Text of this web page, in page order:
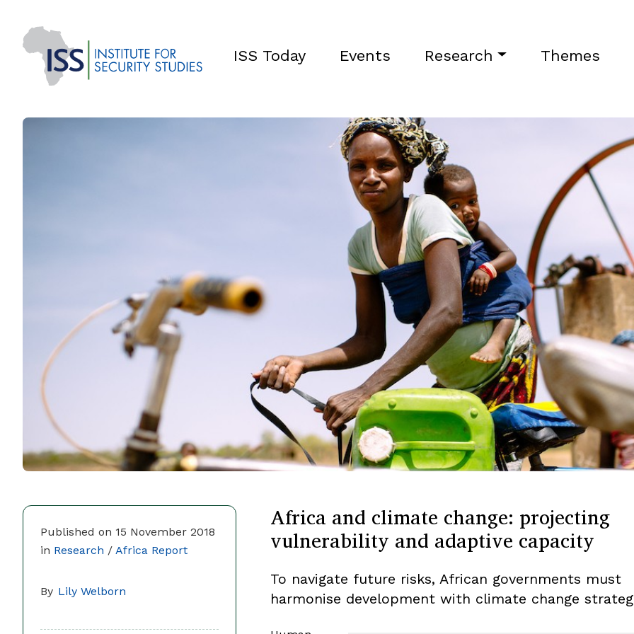
ISS Today Events Research Themes
Published on 15 November 2018
in Research / Africa Report
By Lily Welborn
Africa and climate change: projecting
vulnerability and adaptive capacity
To navigate future risks, African governments must
harmonise development with climate change